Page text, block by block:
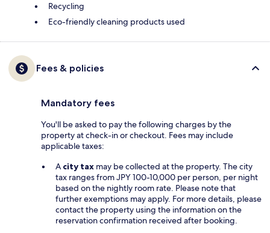
Recycling
Eco-friendly cleaning products used
Fees & policies
Mandatory fees
You'll be asked to pay the following charges by the
property at check-in or checkout. Fees may include
applicable taxes:
A city tax may be collected at the property. The city
tax ranges from JPY 100-10,000 per person, per night
based on the nightly room rate. Please note that
further exemptions may apply. For more details, please
contact the property using the information on the
reservation confirmation received after booking.